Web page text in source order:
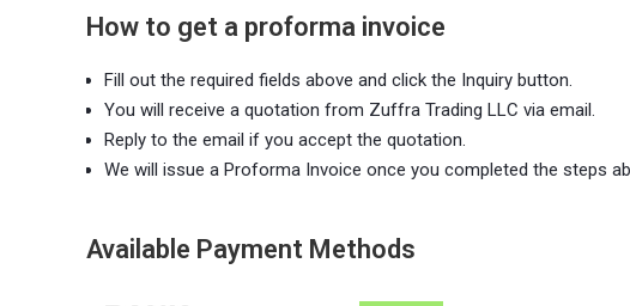
How to get a proforma invoice
Fill out the required fields above and click the Inquiry button.
You will receive a quotation from Zuffra Trading LLC via email.
Reply to the email if you accept the quotation.
We will issue a Proforma Invoice once you completed the steps
Available Payment Methods